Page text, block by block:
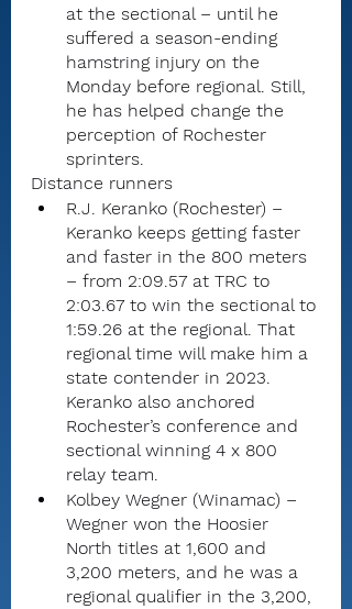
at the sectional – until he
suffered a season-ending
hamstring injury on the
Monday before regional. Still,
he has helped change the
perception of Rochester
sprinters.
Distance runners
R.J. Keranko (Rochester) –
Keranko keeps getting faster
and faster in the 800 meters
– from 2:09.57 at TRC to
2:03.67 to win the sectional to
1:59.26 at the regional. That
regional time will make him a
state contender in 2023.
Keranko also anchored
Rochester’s conference and
sectional winning 4 x 800
relay team.
Kolbey Wegner (Winamac) –
Wegner won the Hoosier
North titles at 1,600 and
3,200 meters, and he was a
regional qualifier in the 3,200,